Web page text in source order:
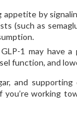
by
(such as
1 may have
function, and
and supporting
working